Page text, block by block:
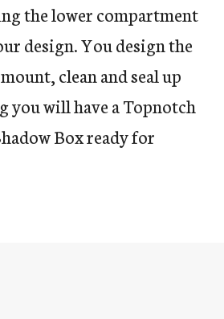
the lower compartment
design. You design the
clean and seal up
you will have a Topnotch
Box ready for